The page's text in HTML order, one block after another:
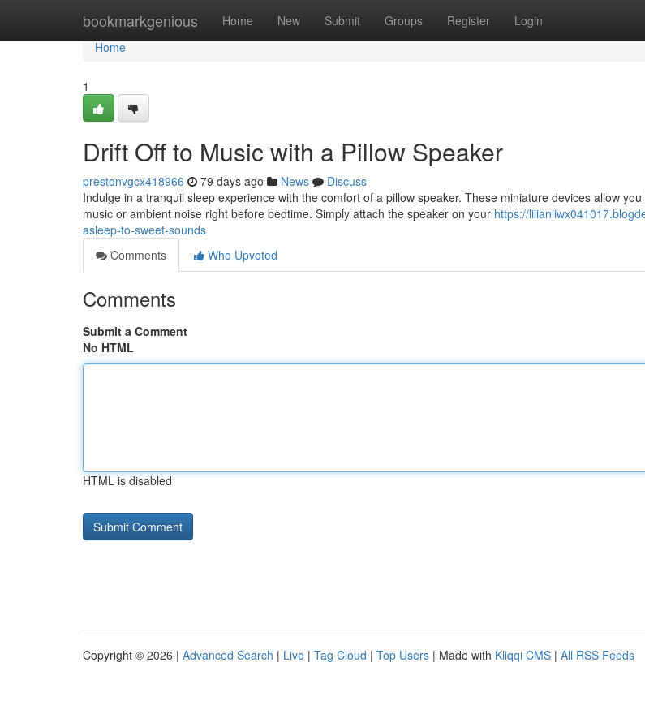
bookmarkgenious Home New Submit Groups Register Login
Home
Home
1
Drift Off to Music with a Pillow Speaker
prestonvgcx418966 79 days ago News
Discuss
Indulge in a tranquil sleep experience with the comfort of a pillow speaker. These miniature devices allow
music or ambient noise right before bedtime. Simply attach the speaker on your https://
asleep-to-sweet-sounds
Comments
Who Upvoted
Comments
Submit a Comment
No HTML
HTML is disabled
Copyright © 2026 | Advanced Search | Live | Tag Cloud | Top Users | Made with Kliqqi CMS | All RSS Feeds